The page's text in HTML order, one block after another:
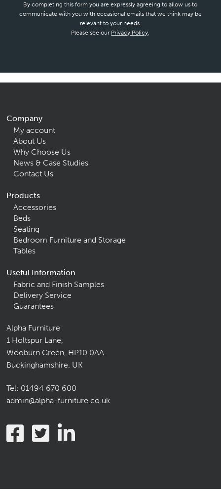
By completing this form you are expressly agreeing to allow us to
communicate with you with occasional emails that we think may be
relevant to your needs.
Please see our Privacy Policy.
Company
My account
About Us
Why Choose Us
News & Case Studies
Contact Us
Products
Accessories
Beds
Seating
Bedroom Furniture and Storage
Tables
Useful Information
Fabric and Finish Samples
Delivery Service
Guarantees
Alpha Furniture
1 Holtspur Lane,
Wooburn Green, HP10 0AA
Buckinghamshire. UK
Tel: 01494 670 600
admin@alpha-furniture.co.uk